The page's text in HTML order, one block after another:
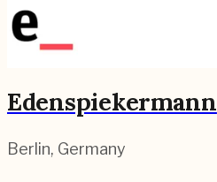
Edenspiekermann
Berlin, Germany